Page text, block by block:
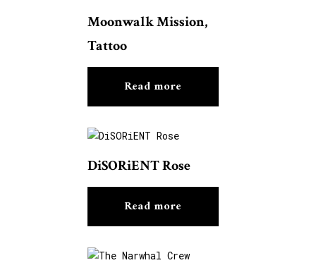
Moonwalk Mission,
Tattoo
Read more
DiSORiENT Rose
Read more